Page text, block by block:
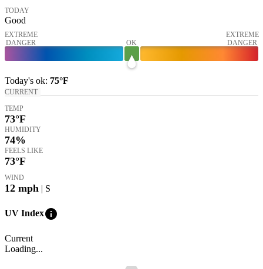
TODAY
Good
EXTREME
DANGER
OK
EXTREME
DANGER
Today's ok: 75°F
CURRENT
TEMP
73°F
HUMIDITY
74%
FEELS LIKE
73°F
WIND
12 mph | S
UV Indexinfo
Current
Loading...